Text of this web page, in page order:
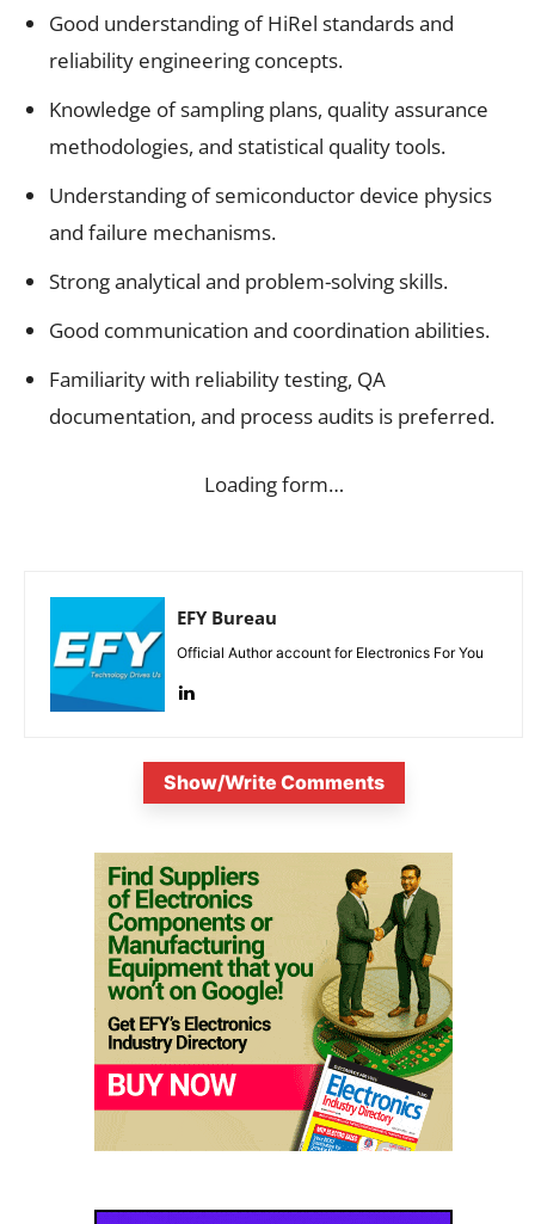
Good understanding of HiRel standards and
reliability engineering concepts.
Knowledge of sampling plans, quality assurance
methodologies, and statistical quality tools.
Understanding of semiconductor device physics
and failure mechanisms.
Strong analytical and problem-solving skills.
Good communication and coordination abilities.
Familiarity with reliability testing, QA
documentation, and process audits is preferred.
Loading form…
EFY Bureau
Official Author account for Electronics For You
Show/Write Comments